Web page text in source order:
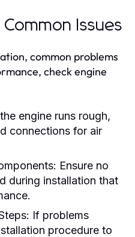
Issues
common problems
check engine
engine runs rough,
connections for air
Ensure no
during installation that
If problems
procedure to